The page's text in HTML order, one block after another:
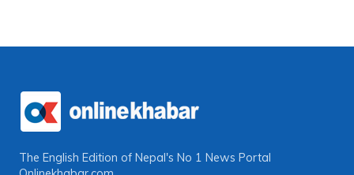
The English Edition of Nepal's No 1 News Portal